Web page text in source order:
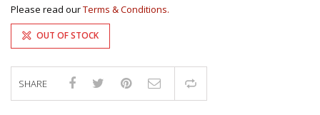
Please read ourTerms & Conditions.
OUT OF STOCK
SHARE